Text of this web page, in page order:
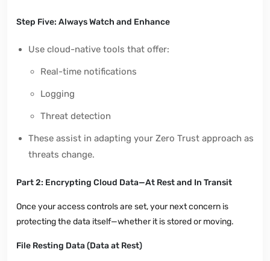
Step Five: Always Watch and Enhance
Use cloud-native tools that offer:
Real-time notifications
Logging
Threat detection
These assist in adapting your Zero Trust approach as
threats change.
Part 2: Encrypting Cloud Data—At Rest and In Transit
Once your access controls are set, your next concern is
protecting the data itself—whether it is stored or moving.
File Resting Data (Data at Rest)